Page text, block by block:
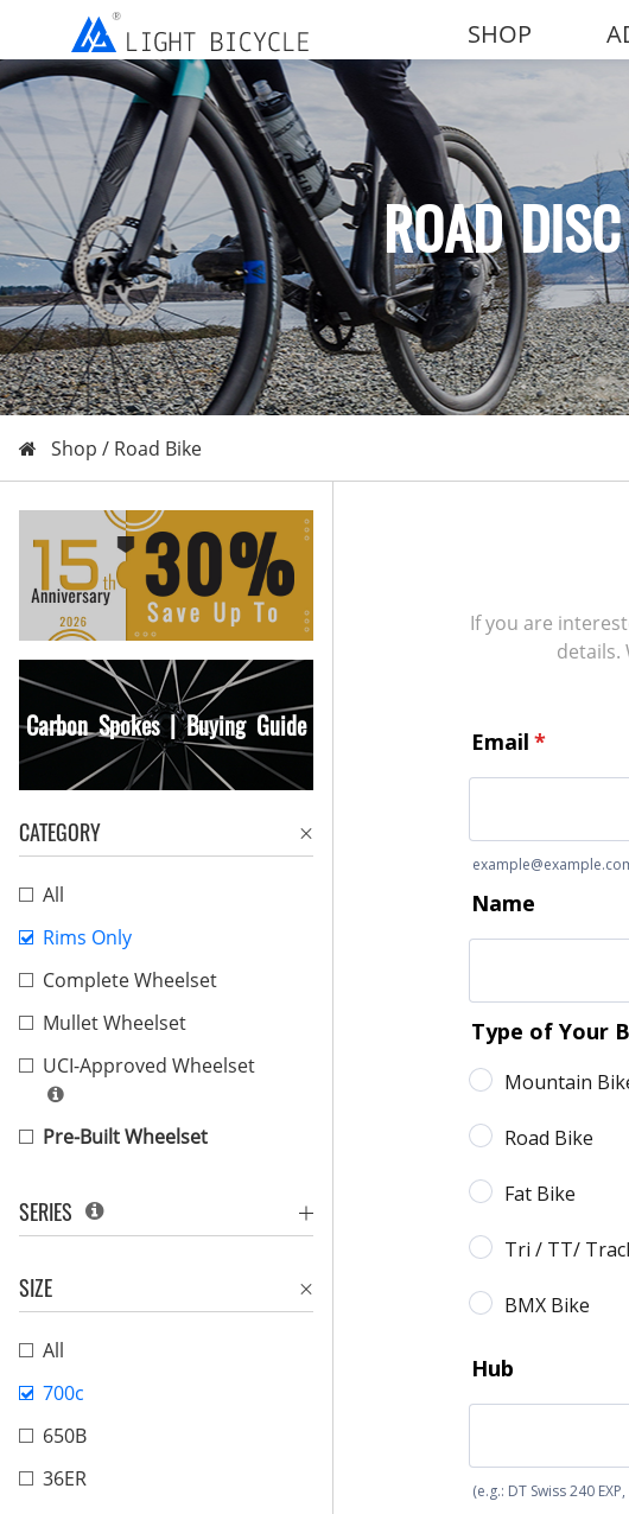
SHOP
ROAD
Shop / Road Bike
Carbon Spokes | Buying Guide
CATEGORY
All
Rims Only
Complete Wheelset
Mullet Wheelset
UCI-Approved Wheelset
Pre-Built Wheelset
SERIES
SIZE
All
700c
650B
36ER
If you are
details.